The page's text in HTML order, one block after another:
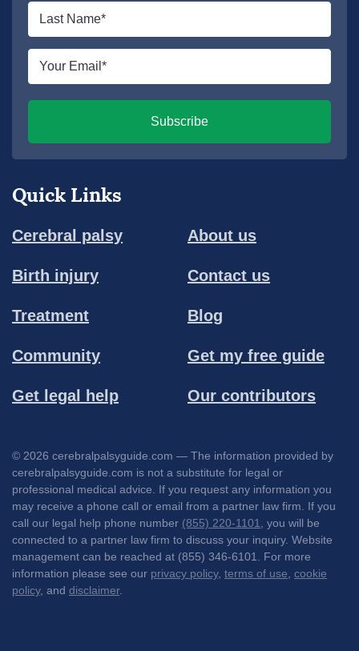
Quick Links
Cerebral palsy
Birth injury
Treatment
Community
Get legal help
About us
Contact us
Blog
Get my free guide
Our contributors
name
*
Subscribe
© 2026 cerebralpalsyguide.com — The information provided by
cerebralpalsyguide.com is not a substitute for legal or
professional medical advice. If you request any information you
may receive a phone call or email from a partner law firm. If you
call our legal help phone number (855) 220-1101
, you will be
connected to a partner law firm to discuss your inquiry. Website
management can be reached at (855) 346-6101. For more
information please see our privacy policy, terms of use cookie
policy, and disclaimer.